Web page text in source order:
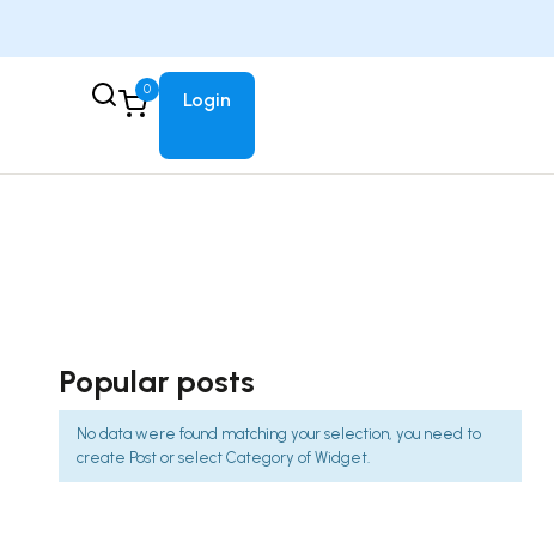
0 Login
Popular posts
No data were found matching your selection, you need to
create Post or select Category of Widget.